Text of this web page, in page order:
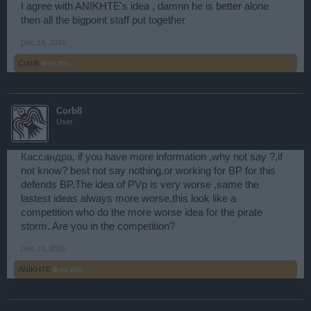
I agree with ANIKHTE's idea , damnn he is better alone
then all the bigpoint staff put together
Dec 18, 2016
Corb8 likes this.
Corb8
User
Кассандра, if you have more information ,why not say ?,if
not know? best not say nothing,or working for BP for this
defends BP.The idea of PVp is very worse ,same the
lastest ideas always more worse,this look like a
competition who do the more worse idea for the pirate
storm. Are you in the competition?
Dec 18, 2016
ANIKHTE likes this.